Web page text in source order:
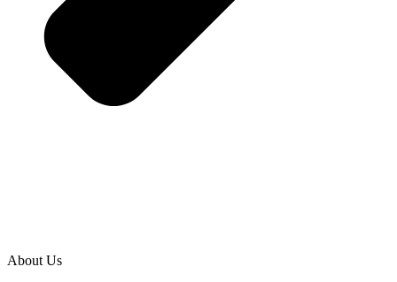
About Us